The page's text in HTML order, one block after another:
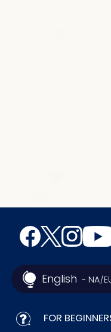
English - NA/
FOR